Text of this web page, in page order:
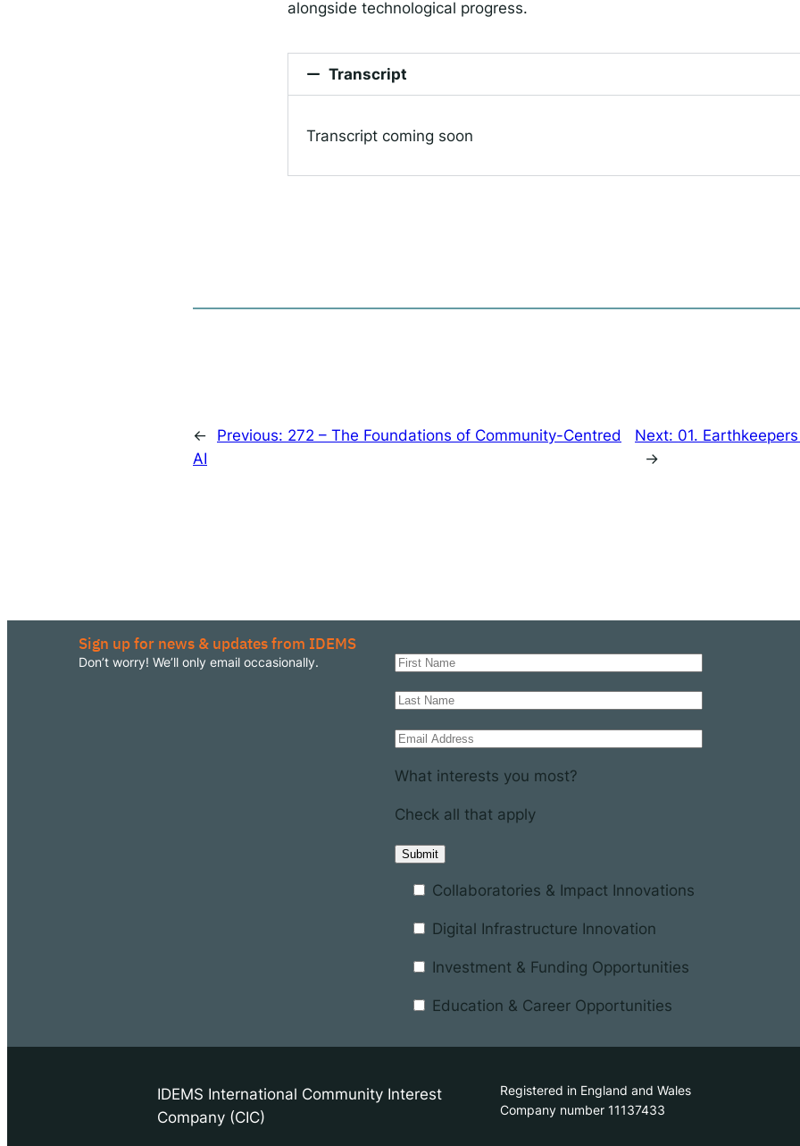
alongside technological progress.
Transcript
Transcript coming soon
← Previous: 272 – The Foundations of Community-Centred
AI
Next: 01.
→
Sign up for news & updates from IDEMS
Don’t worry! We’ll only email occasionally.
What interests you most?
Check all that apply
Collaboratories & Impact Innovations
Digital Infrastructure Innovation
Investment & Funding Opportunities
Education & Career Opportunities
IDEMS International Community Interest
Company (CIC)
Registered in England and Wales
Company number 11137433